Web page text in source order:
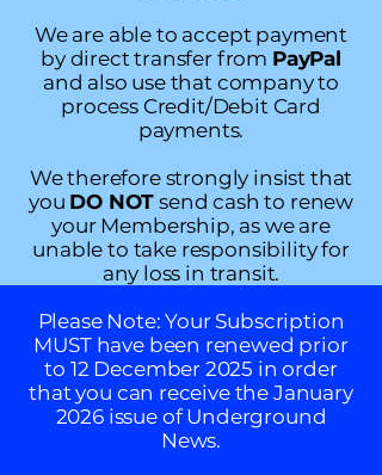
We are able to accept payment
by direct transfer from PayPal
and also use that company to
process Credit/Debit Card
payments.
We therefore strongly insist that
you DO NOT send cash to renew
your Membership, as we are
unable to take responsibility for
any loss in transit.
Please Note: Your Subscription
MUST have been renewed prior
to 12 December 2025 in order
that you can receive the January
2026 issue of Underground
News.